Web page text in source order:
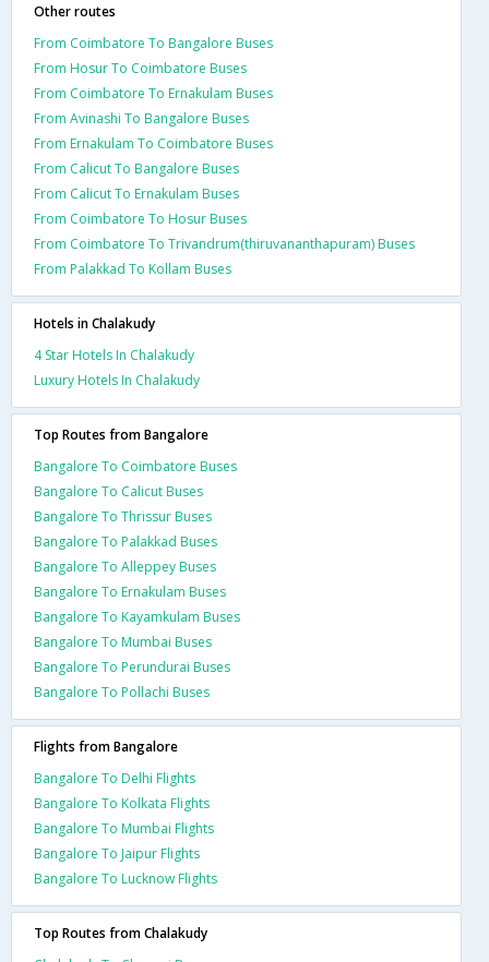
Other routes
From Coimbatore To Bangalore Buses
From Hosur To Coimbatore Buses
From Coimbatore To Ernakulam Buses
From Avinashi To Bangalore Buses
From Ernakulam To Coimbatore Buses
From Calicut To Bangalore Buses
From Calicut To Ernakulam Buses
From Coimbatore To Hosur Buses
From Coimbatore To Trivandrum(thiruvananthapuram) Buses
From Palakkad To Kollam Buses
Hotels in Chalakudy
4 Star Hotels In Chalakudy
Luxury Hotels In Chalakudy
Top Routes from Bangalore
Bangalore To Coimbatore Buses
Bangalore To Calicut Buses
Bangalore To Thrissur Buses
Bangalore To Palakkad Buses
Bangalore To Alleppey Buses
Bangalore To Ernakulam Buses
Bangalore To Kayamkulam Buses
Bangalore To Mumbai Buses
Bangalore To Perundurai Buses
Bangalore To Pollachi Buses
Flights from Bangalore
Bangalore To Delhi Flights
Bangalore To Kolkata Flights
Bangalore To Mumbai Flights
Bangalore To Jaipur Flights
Bangalore To Lucknow Flights
Top Routes from Chalakudy